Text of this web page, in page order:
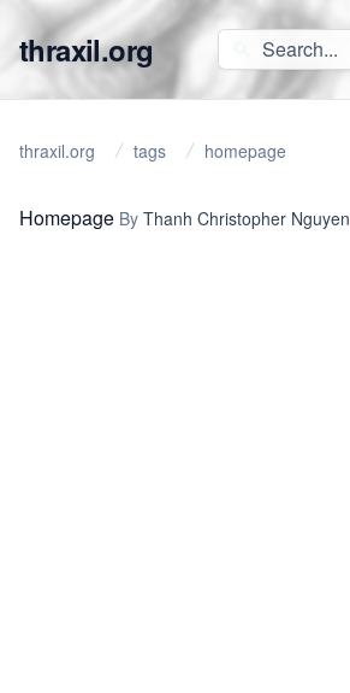
thraxil.org
thraxil.org tags homepage
Homepage By Thanh Christopher Nguyen